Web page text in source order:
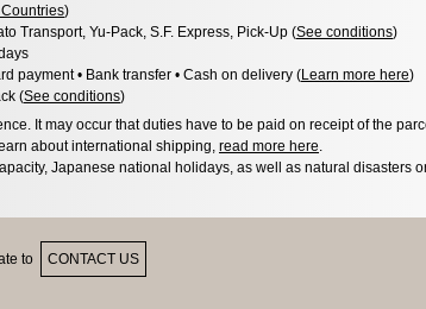
)
Transport, Yu-Pack, S.F. Express, Pick-Up (See conditions)
payment • Bank transfer • Cash on delivery (Learn more here)
(See conditions)
It may occur that duties have to be paid on receipt of the
about international shipping, read more here
Japanese national holidays, as well as natural disasters
to CONTACT US